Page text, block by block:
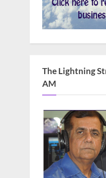
The Lightning
AM